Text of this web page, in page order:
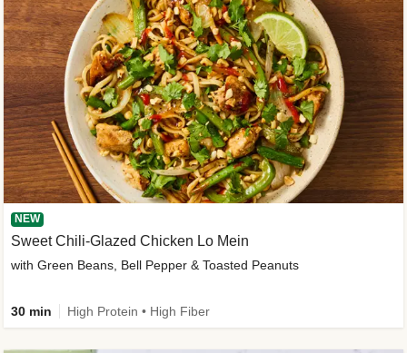
NEW
Sweet Chili-Glazed Chicken Lo Mein
with Green Beans, Bell Pepper & Toasted Peanuts
30 min High Protein • High Fiber